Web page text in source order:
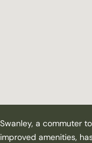
Swanley, a commuter
improved amenities,